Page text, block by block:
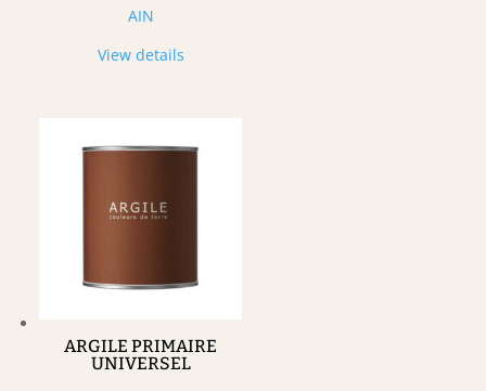
AIN
View details
ARGILE PRIMAIRE
UNIVERSEL